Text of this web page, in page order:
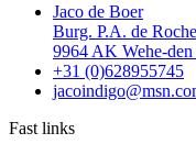
Jaco de Boer
Burg. P.A. de
9964 AK Wehe-
+31 (0)628955745
Fast links